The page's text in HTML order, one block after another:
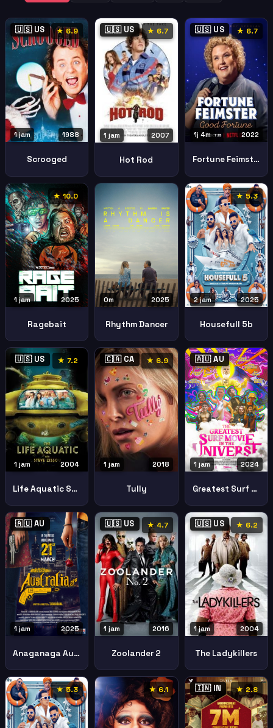
🇺🇸 US ★ 6.9
1988
1 jam
Scrooged
🇺🇸 US ★ 6.7
2007
1 jam
Hot Rod
🇺🇸 US ★ 6.7
2022
1j 4m
Fortune Feimster Good Fortune
★ 10.0
2025
1 jam
Ragebait
2025
0m
Rhythm Dancer
★ 5.3
2025
2 jam
Housefull 5b
🇺🇸 US ★ 7.2
2004
1 jam
Life Aquatic Steve Zissou
🇨🇦 CA ★ 6.9
2018
1 jam
Tully
🇦🇺 AU
2024
1 jam
Greatest Surf Movie Universe
🇦🇺 AU
2025
1 jam
Anaganaga Australia Lo
🇺🇸 US ★ 4.7
2016
1 jam
Zoolander 2
🇺🇸 US ★ 6.2
2004
1 jam
The Ladykillers
★ 5.3 ★ 6.1 🇮🇳 IN ★ 2.8